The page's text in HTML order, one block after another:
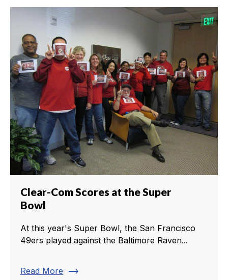
Clear-Com Scores at the Super
Bowl
At this year's Super Bowl, the San Francisco
49ers played against the Baltimore Raven...
Read More trending_flat